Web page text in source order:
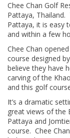
Chee Chan Golf
Pattaya, Thailand.
Pattaya, it is easy
and within a few
Chee Chan
course designed
believe they have
carving of the
and this golf
It’s a dramatic
great views of the
Pattaya and
course. Chee